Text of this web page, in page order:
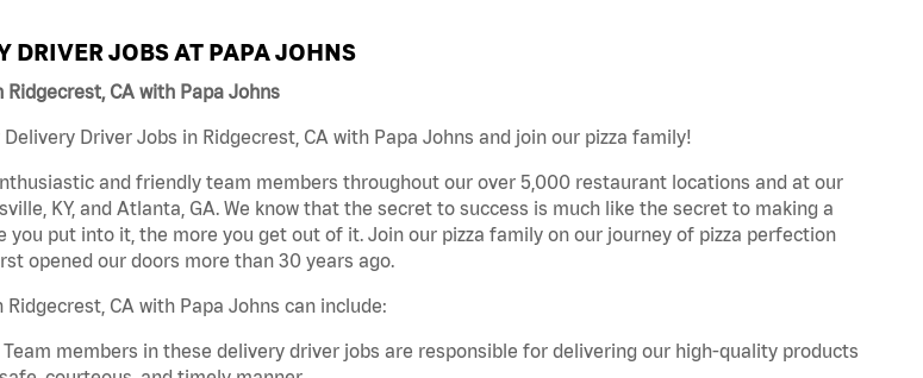
DRIVER JOBS AT PAPA JOHNS
CA with Papa Johns
Driver Jobs in Ridgecrest, CA with Papa Johns and join our pizza family!
and friendly team members throughout our over 5,000 restaurant locations and at our
KY, and Atlanta, GA. We know that the secret to success is much like the secret to making a
you put into it, the more you get out of it. Join our pizza family on our journey of pizza perfection
opened our doors more than 30 years ago.
CA with Papa Johns can include:
Team members in these delivery driver jobs are responsible for delivering our high-quality products